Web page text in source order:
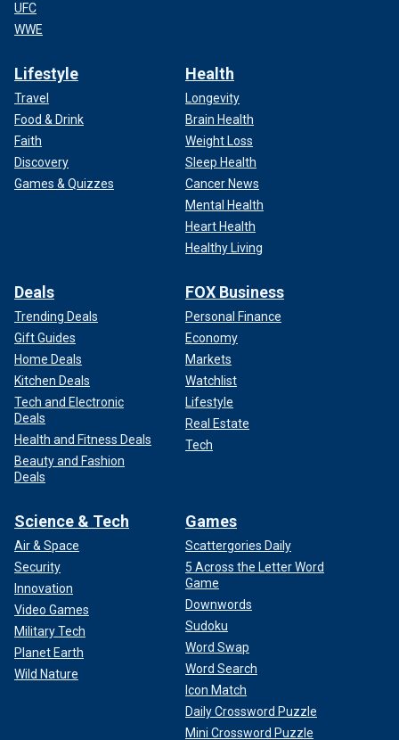
UFC
WWE
Lifestyle
Travel
Food & Drink
Faith
Discovery
Games & Quizzes
Health
Longevity
Brain Health
Weight Loss
Sleep Health
Cancer News
Mental Health
Heart Health
Healthy Living
Deals
Trending Deals
Gift Guides
Home Deals
Kitchen Deals
Tech and Electronic
Deals
Health and Fitness Deals
Beauty and Fashion
Deals
FOX Business
Personal Finance
Economy
Markets
Watchlist
Lifestyle
Real Estate
Tech
Science & Tech
Air & Space
Security
Innovation
Video Games
Military Tech
Planet Earth
Wild Nature
Games
Scattergories Daily
5 Across the Letter Word
Game
Downwords
Sudoku
Word Swap
Word Search
Icon Match
Daily Crossword Puzzle
Mini Crossword Puzzle